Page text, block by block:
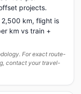
projects.
km, flight is
km vs train +
For exact route-
contact your travel-